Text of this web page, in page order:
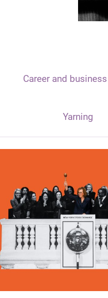
Career and business
Yarning